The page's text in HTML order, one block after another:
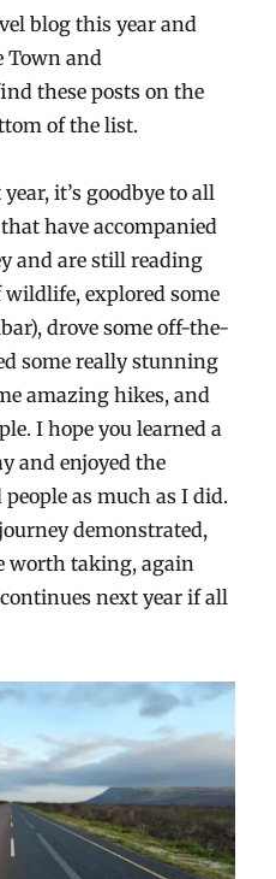
blog this year and
Town and
these posts on the
of the list.
it’s goodbye to all
have accompanied
and are still reading
wildlife, explored some
drove some off-the-
some really stunning
amazing hikes, and
I hope you learned a
and enjoyed the
as much as I did.
demonstrated,
worth taking, again
next year if all